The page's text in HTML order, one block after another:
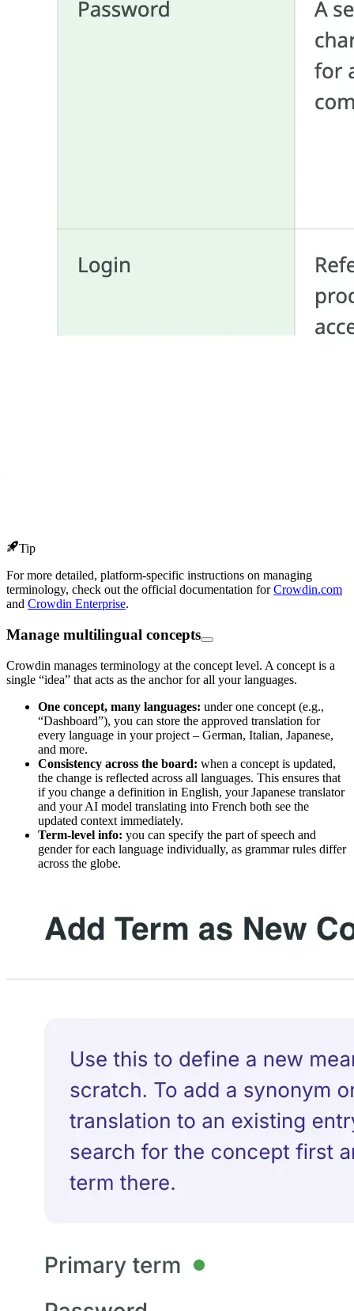
Tip
For more detailed, platform-specific instructions on managing
terminology, check out the official documentation forCrowdin.com
and Crowdin Enterprise.
Manage multilingual concepts
Crowdin manages terminology at the concept level. A concept is a
single “idea” that acts as the anchor for all your languages.
One concept, many languages: under one concept (e.g.,
“Dashboard”), you can store the approved translation for
every language in your project – German, Italian, Japanese,
and more.
Consistency across the board: when a concept is updated,
the change is reflected across all languages. This ensures that
if you change a definition in English, your Japanese translator
and your AI model translating into French both see the
updated context immediately.
Term-level info: you can specify the part of speech and
gender for each language individually, as grammar rules differ
across the globe.